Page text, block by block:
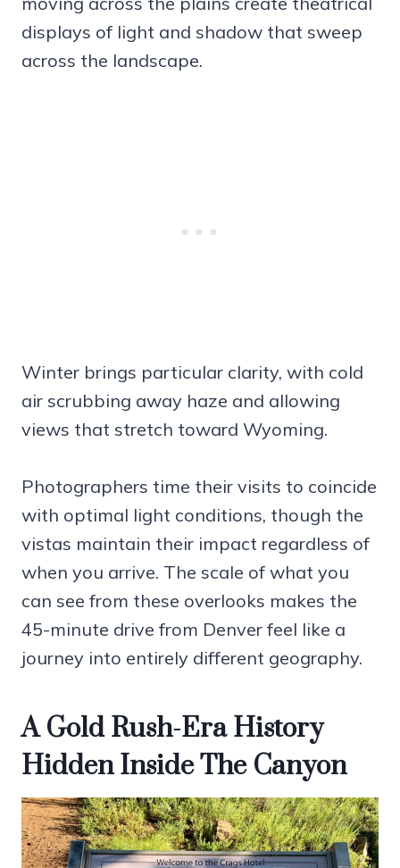
displays of light and shadow that sweep
across the landscape.
Winter brings particular clarity, with cold
air scrubbing away haze and allowing
views that stretch toward Wyoming.
Photographers time their visits to coincide
with optimal light conditions, though the
vistas maintain their impact regardless of
when you arrive. The scale of what you
can see from these overlooks makes the
45-minute drive from Denver feel like a
journey into entirely different geography.
A Gold Rush-Era History
Hidden Inside The Canyon